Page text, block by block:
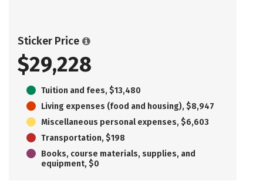
Sticker Price
$29,228
Tuition and fees, $13,480
Living expenses (food and housing), $8,947
Miscellaneous personal expenses, $6,603
Transportation, $198
Books, course materials, supplies, and
equipment, $0